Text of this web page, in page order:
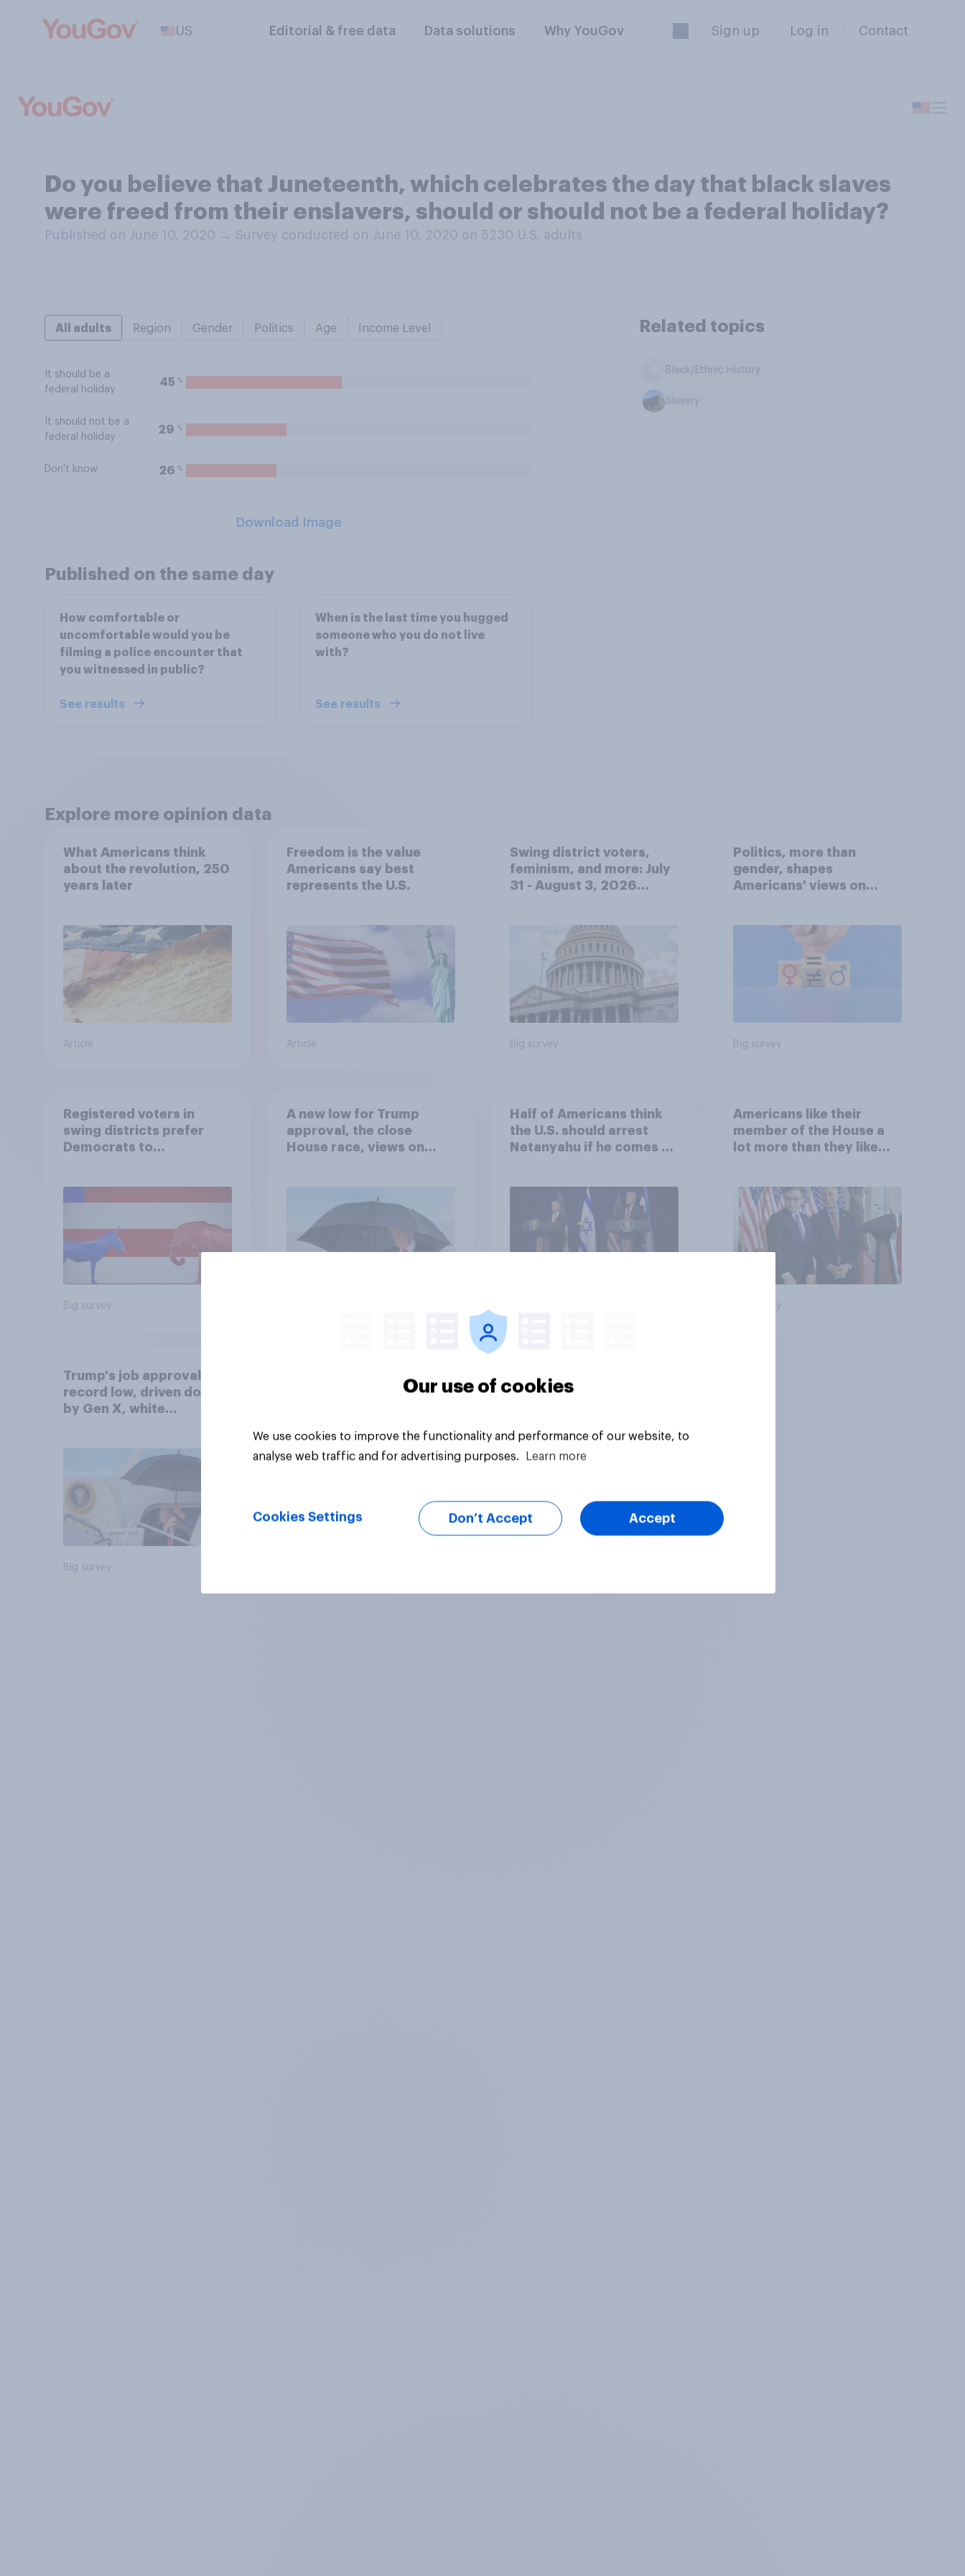
US Editorial & free data Data solutions Why YouGov Sign up Log in Contact
Do you believe that Juneteenth, which celebrates the day that black slaves
were freed from their enslavers, should or should not be a federal holiday?
Published on June 10, 2020 → Survey conducted on June 10, 2020 on 5230 U.S. adults
All adults Region Gender Politics Age Income Level
It should be a
federal holiday
45 %
It should not be a
federal holiday
29 %
Don't know 26 %
Download Image
Related topics
Black/Ethnic History
Slavery
Published on the same day
How comfortable or
uncomfortable would you be
filming a police encounter that
you witnessed in public?
See results
When is the last time you hugged
someone who you do not live
with?
See results
Explore more opinion data
What Americans think
about the revolution, 250
years later
Article
Freedom is the value
Americans say best
represents the U.S.
Article
Swing district voters,
feminism, and more: July
31 - August 3, 2026
Big survey
Politics, more than
gender, shapes
Americans' views on
Big survey
Registered voters in
swing districts prefer
Democrats to
Big survey
A new low for Trump
approval, the close
House race, views on
Economist/YouGov Poll
Half of Americans think
the U.S. should arrest
Netanyahu if he comes to
Americans like their
member of the House a
lot more than they like
Big survey
Trump's job approval hits
record low, driven down
by Gen X, white
Big survey
Our use of cookies
We use cookies to improve the functionality and performance of our website, to
analyse web traffic and for advertising purposes.
Learn more
Cookies Settings Don’t Accept Accept